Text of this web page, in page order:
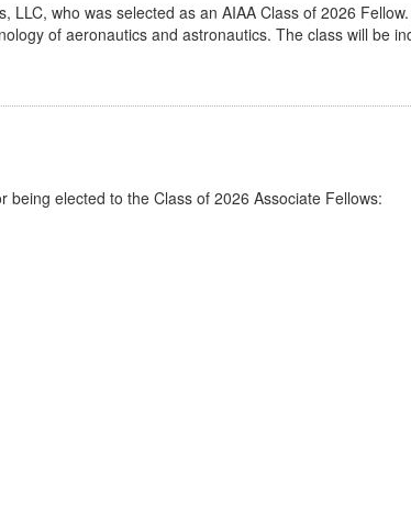
LLC, who was selected as an AIAA Class of 2026
of aeronautics and astronautics. The class will be
elected to the Class of 2026 Associate Fellows: